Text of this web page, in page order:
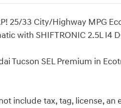
25/33 City/Highway MPG
with SHIFTRONIC 2.5L I4
Tucson SEL Premium in
include tax, tag, license,